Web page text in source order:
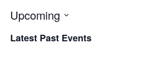
Upcoming
date.
Latest Past Events